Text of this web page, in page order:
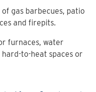
gas barbecues, patio
and firepits.
furnaces, water
to-heat spaces or